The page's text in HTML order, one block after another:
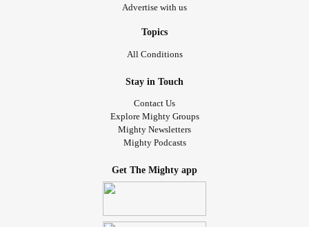
Advertise with us
Topics
All Conditions
Stay in Touch
Contact Us
Explore Mighty Groups
Mighty Newsletters
Mighty Podcasts
Get The Mighty app